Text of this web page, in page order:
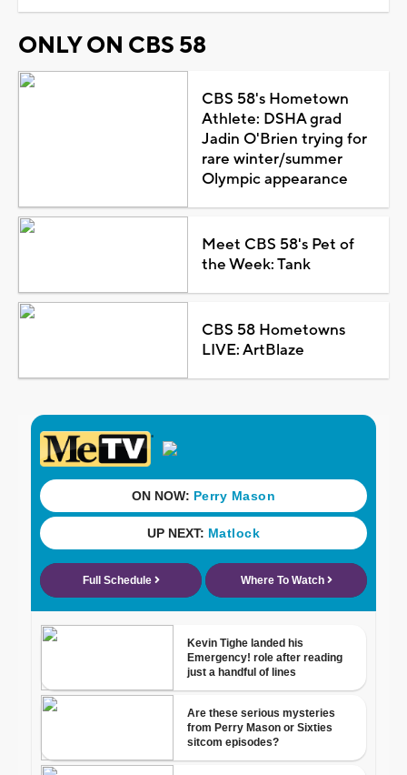
ONLY ON CBS 58
CBS 58's Hometown
Athlete: DSHA grad
Jadin O'Brien trying for
rare winter/summer
Olympic appearance
Meet CBS 58's Pet of
the Week: Tank
CBS 58 Hometowns
LIVE: ArtBlaze